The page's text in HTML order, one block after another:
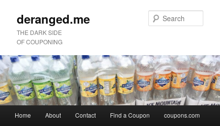
deranged.me
THE DARK SIDE
OF COUPONING
menu
Skip
Skip
Home About Contact Find a Coupon coupons.com